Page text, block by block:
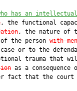
has an
, the functional
, the nature of
the person
with
or to the
trauma that
as a consequence
fact that the court